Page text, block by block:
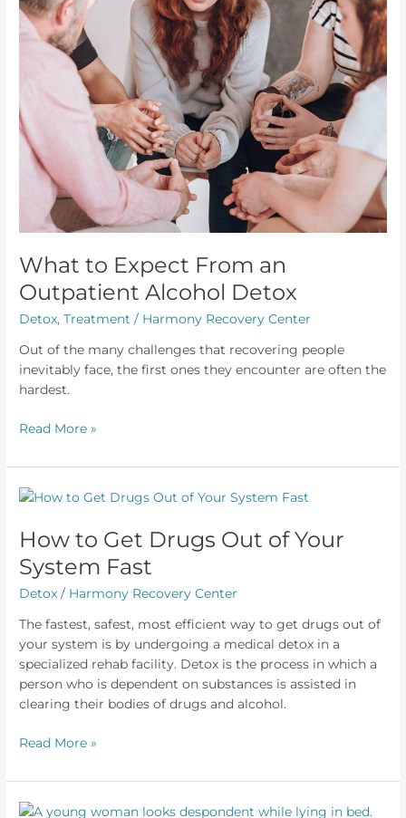
What to Expect From an
Outpatient Alcohol Detox
Detox,Treatment / Harmony Recovery Center
Out of the many challenges that recovering people
inevitably face, the first ones they encounter are often the
hardest.
What
Expect
From
Alcohol
Detox
Read More »
How to Get Drugs Out of Your
System Fast
Detox / Harmony Recovery Center
The fastest, safest, most efficient way to get drugs out of
your system is by undergoing a medical detox in a
specialized rehab facility. Detox is the process in which a
person who is dependent on substances is assisted in
clearing their bodies of drugs and alcohol.
How
Get
Drugs
Read More »